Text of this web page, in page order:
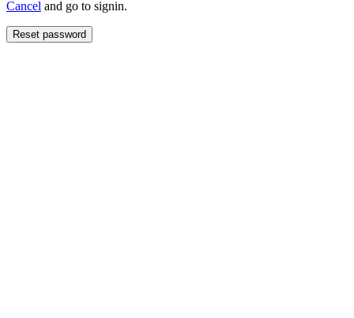
Cancel and go to signin.
Reset password